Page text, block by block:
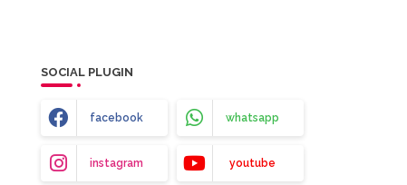
SOCIAL PLUGIN
facebook whatsapp
instagram youtube